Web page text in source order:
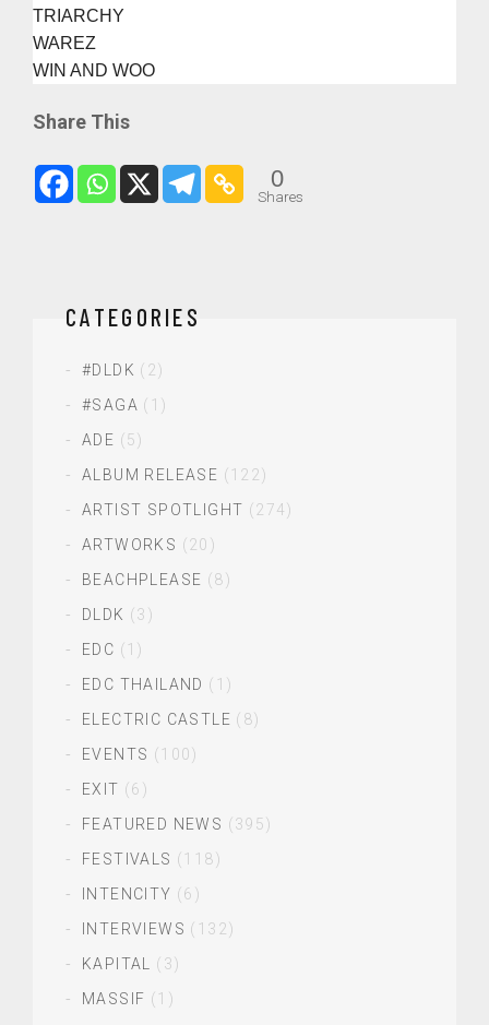
TRIARCHY
WAREZ
WIN AND WOO
Share This
0
Shares
CATEGORIES
#DLDK (2)
#SAGA (1)
ADE (5)
ALBUM RELEASE (122)
ARTIST SPOTLIGHT (274)
ARTWORKS (20)
BEACHPLEASE (8)
DLDK (3)
EDC (1)
EDC THAILAND (1)
ELECTRIC CASTLE (8)
EVENTS (100)
EXIT (6)
FEATURED NEWS (395)
FESTIVALS (118)
INTENCITY (6)
INTERVIEWS (132)
KAPITAL (3)
MASSIF (1)